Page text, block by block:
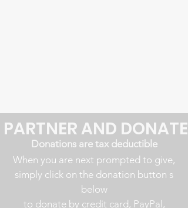
PARTNER AND DONATE
Donations are tax deductible
When you are next prompted to give,
simply click on the donation button s
below
to donate by credit card, PayPal,